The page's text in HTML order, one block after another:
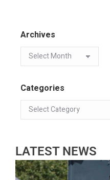
Archives
Categories
LATEST NEWS